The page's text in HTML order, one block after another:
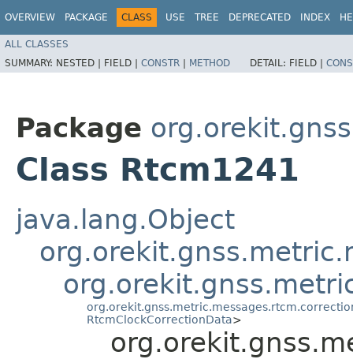
OVERVIEW PACKAGE CLASS USE TREE DEPRECATED INDEX
ALL CLASSES
SUMMARY: NESTED | FIELD | CONSTR | METHOD DETAIL: FIELD |
Package
Class Rtcm1241
java.lang.Object
RtcmClockCorrectionData>